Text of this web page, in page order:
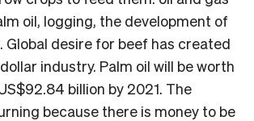
oil, logging, the development of
Global desire for beef has created
industry. Palm oil will be worth
billion by 2021. The
because there is money to be